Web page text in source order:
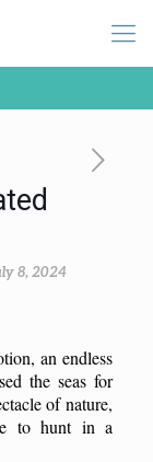
8, 2024
an endless
the seas for
of nature,
to hunt in a